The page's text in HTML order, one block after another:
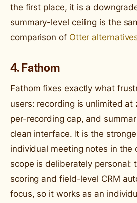
the first place, it is a
summary-level ceiling is the
comparison of Otter
4. Fathom
Fathom fixes exactly what
users: recording is unlimited at
per-recording cap, and
clean interface. It is the
individual meeting notes in the
scope is deliberately personal:
scoring and field-level CRM
focus, so it works as an